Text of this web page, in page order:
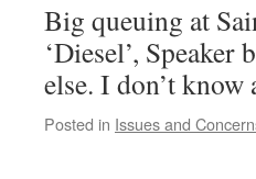
Big queuing at
‘Diesel’,
else. I don’t
Posted in Issues and